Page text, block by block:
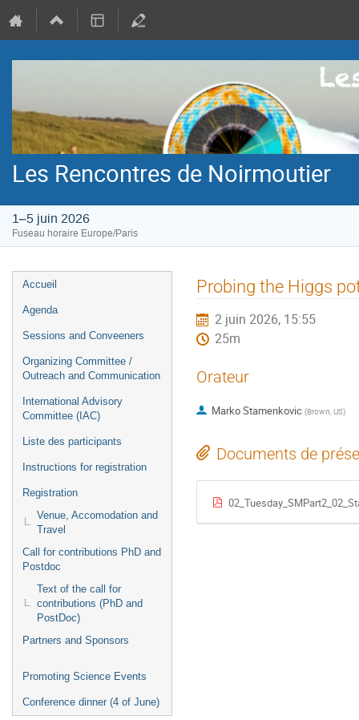
Les Rencontres de Noirmoutier
1–5 juin 2026
Fuseau horaire Europe/Paris
Menu
de
Accueil
Agenda
Sessions and Conveeners
Organizing Committee /
Outreach and Communication
International Advisory
Committee (IAC)
Liste des participants
Instructions for registration
Registration
Venue, Accomodation and
Travel
Call for contributions PhD and
Postdoc
Text of the call for
contributions (PhD and
PostDoc)
Partners and Sponsors
Promoting Science Events
Conference dinner (4 of June)
Probing the Higgs
2 juin 2026, 15:55
25m
Orateur
Marko Stamenkovic (Brown, US)
Documents de